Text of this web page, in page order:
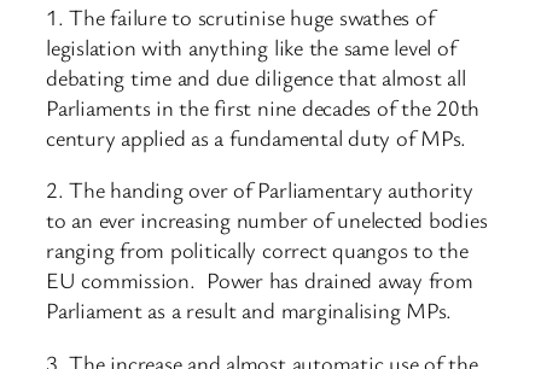
1. The failure to scrutinise huge swathes of
legislation with anything like the same level of
debating time and due diligence that almost all
Parliaments in the first nine decades of the 20th
century applied as a fundamental duty of MPs.
2. The handing over of Parliamentary authority
to an ever increasing number of unelected bodies
ranging from politically correct quangos to the
EU commission. Power has drained away from
Parliament as a result and marginalising MPs.
3. The increase and almost automatic use of the